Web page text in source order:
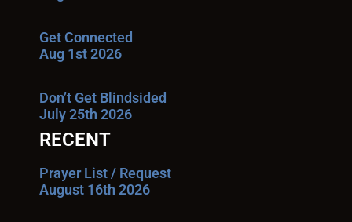
Get Connected
Aug 1st 2026
Don’t Get Blindsided
July 25th 2026
RECENT
Prayer List / Request
August 16th 2026